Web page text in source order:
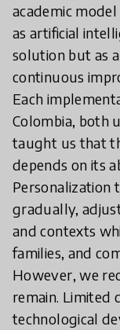
academic
as artificial
solution but as
continuous
Each
Colombia, both
taught us that
depends on its
Personalization
gradually,
and contexts
families, and
However, we
remain. Limited
technological